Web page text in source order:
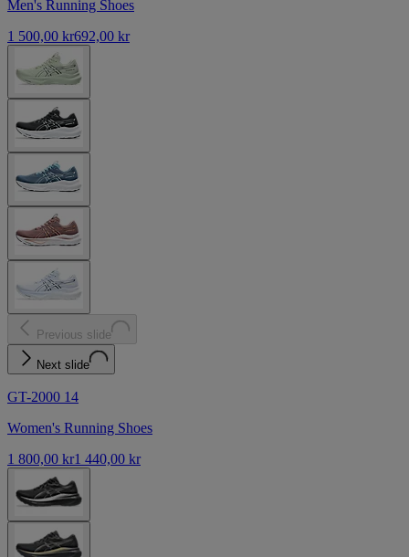
Men's Running Shoes
1 500,00 kr692,00 kr
Previous slide
Next slide
GT-2000 14
Women's Running Shoes
1 800,00 kr1 440,00 kr